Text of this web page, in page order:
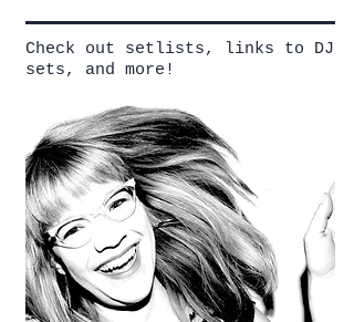
Check out setlists, links to DJ
sets, and more!